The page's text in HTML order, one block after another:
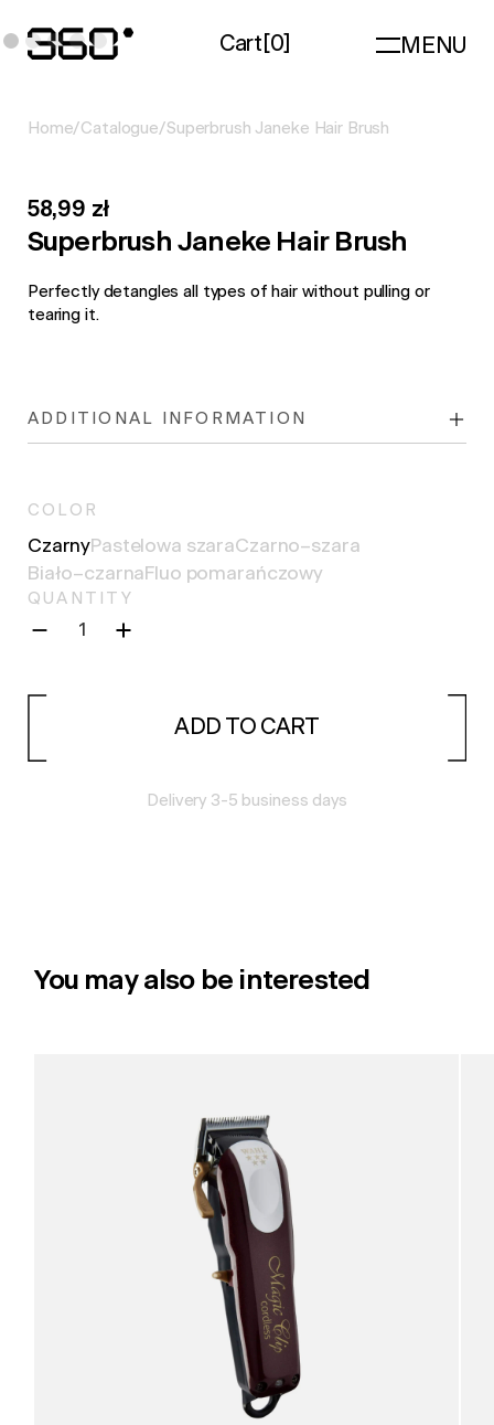
Cart 0 MENU
Home/Catalogue/Superbrush Janeke Hair Brush
Superbrush Janeke Hair Brush
58,99 zł
Perfectly detangles all types of hair without pulling or
tearing it.
ADDITIONAL INFORMATION
COLOR
СzarnyPastelowa szaraCzarno–szara
Biało–czarna Fluo pomarańczowy
QUANTITY
ADD TO CART
Delivery 3-5 business days
You may also be interested